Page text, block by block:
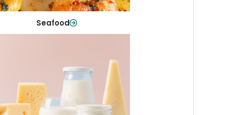
Seafood
Dairy & Refrigerated
All your staples—milk, cheese, eggs,
and more—fresh and ready when you
need them.